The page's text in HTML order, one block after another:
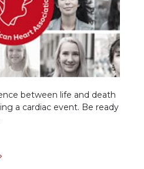
between life and death
a cardiac event. Be ready